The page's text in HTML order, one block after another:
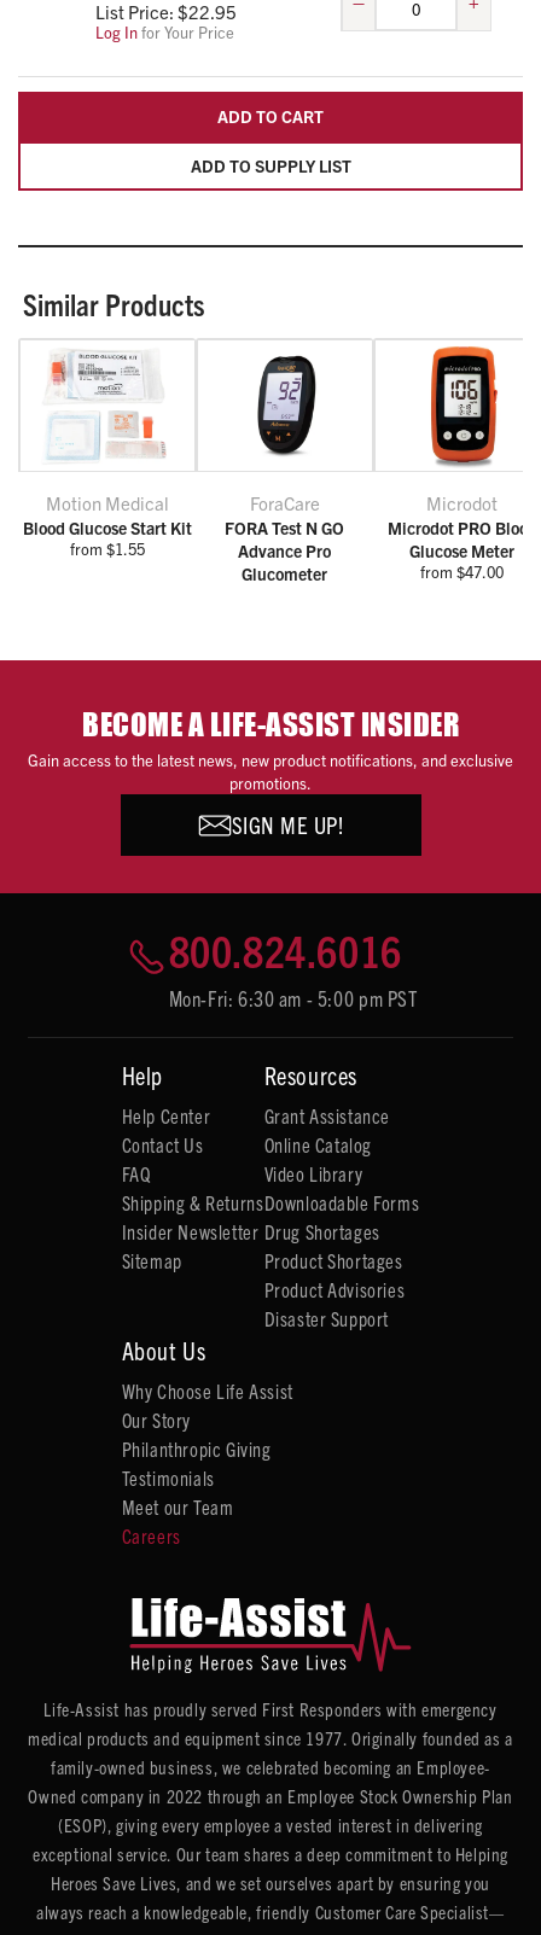
List Price: $22.95
Log Infor Your Price
ADD TO SUPPLY LIST
ADD TO CART
Similar Products
Motion Medical
Blood Glucose Start Kit
from $1.55
ForaCare
FORA Test N GO
Advance Pro
Glucometer
Microdot
Microdot PRO Blood
Glucose Meter
from $47.00
BECOME A LIFE-ASSIST INSIDER
Gain access to the latest news, new product notifications, and exclusive
promotions.
SIGN ME UP!
800.824.6016
Mon-Fri: 6:30 am - 5:00 pm PST
Help
Help Center
Contact Us
FAQ
Shipping & Returns
Insider Newsletter
Sitemap
Resources
Grant Assistance
Online Catalog
Video Library
Downloadable Forms
Drug Shortages
Product Shortages
Product Advisories
Disaster Support
About Us
Why Choose Life Assist
Our Story
Philanthropic Giving
Testimonials
Meet our Team
Careers
Life-Assist has proudly served First Responders with emergency
medical products and equipment since 1977. Originally founded as a
family-owned business, we celebrated becoming an Employee-
Owned company in 2022 through an Employee Stock Ownership Plan
(ESOP), giving every employee a vested interest in delivering
exceptional service. Our team shares a deep commitment to Helping
Heroes Save Lives, and we set ourselves apart by ensuring you
always reach a knowledgeable, friendly Customer Care Specialist—